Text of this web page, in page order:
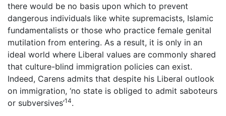
there would be no basis upon which to prevent
dangerous individuals like white supremacists, Islamic
fundamentalists or those who practice female genital
mutilation from entering. As a result, it is only in an
ideal world where Liberal values are commonly shared
that culture-blind immigration policies can exist.
Indeed, Carens admits that despite his Liberal outlook
on immigration, ‘no state is obliged to admit saboteurs
or subversives’14.